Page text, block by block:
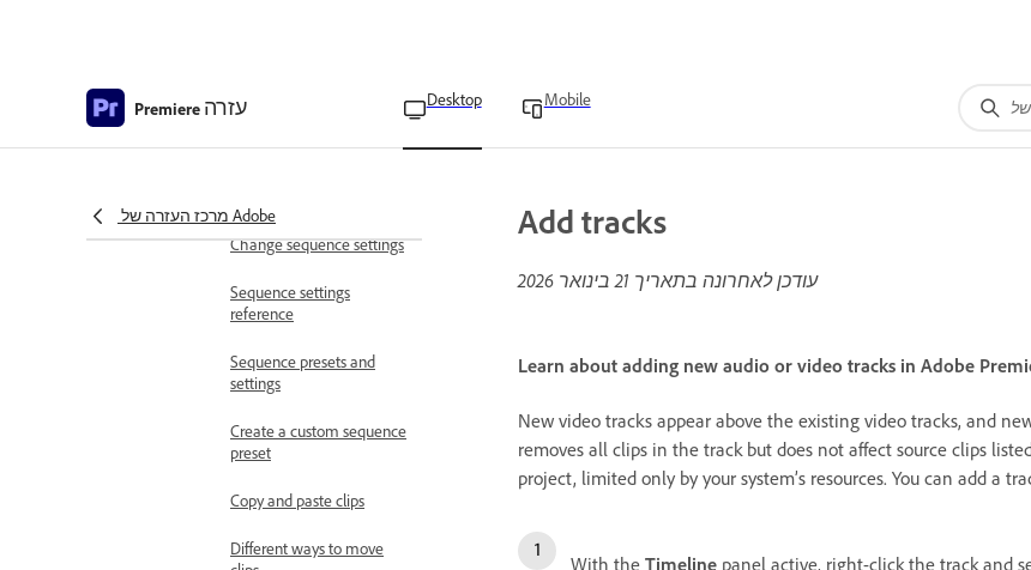
Premiere עזרה Desktop Mobile
מרכז העזרה של Adobe
Navigation controls in the
Change sequence settings
Sequence settings
reference
Sequence presets and
settings
Create a custom sequence
preset
Copy and paste clips
Different ways to move
Add tracks
עודכן לאחרונה בתאריך 21 בינואר 2026
Learn about adding new audio or video tracks in Adobe
New video tracks appear above the existing video tracks, and
removes all clips in the track but does not affect source clips
project, limited only by your system’s resources. You can add a
With the Timeline panel active, right-click the track and